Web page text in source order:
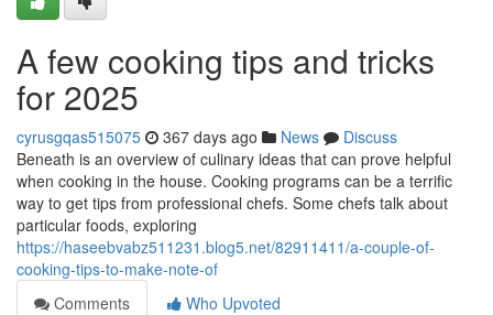
A few cooking tips and tricks
for 2025
cyrusgqas515075 367 days ago News
Discuss
Beneath is an overview of culinary ideas that can prove helpful
when cooking in the house. Cooking programs can be a terrific
way to get tips from professional chefs. Some chefs talk about
particular foods, exploring
https://haseebvabz511231.blog5.net/82911411/a-couple-of-
cooking-tips-to-make-note-of
Comments
Who Upvoted